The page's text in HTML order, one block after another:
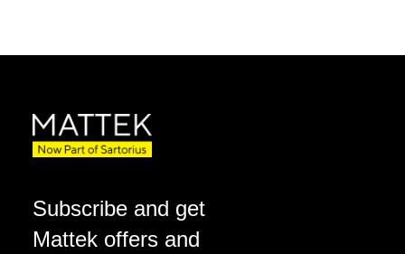
Subscribe and get
Mattek offers and